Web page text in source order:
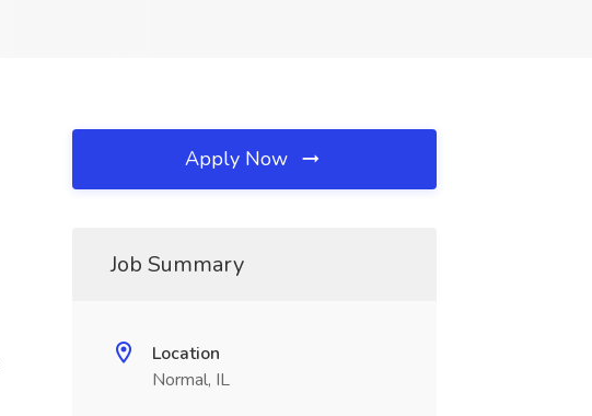
Apply Now
Job Summary
Location
Normal, IL